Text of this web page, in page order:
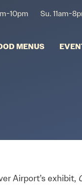
10pm Su. 11am-
MENUS
Airport’s exhibit,